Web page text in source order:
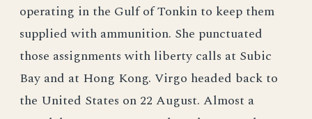
operating in the Gulf of Tonkin to keep them
supplied with ammunition. She punctuated
those assignments with liberty calls at Subic
Bay and at Hong Kong. Virgo headed back to
the United States on 22 August. Almost a